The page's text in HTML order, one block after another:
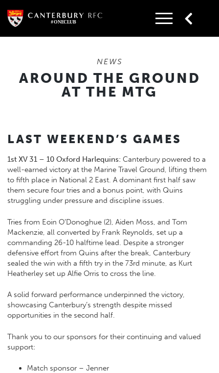
content
NEWS
AROUND THE GROUND
AT THE MTG
LAST WEEKEND’S GAMES
1st XV 31 – 10 Oxford Harlequins: Canterbury powered to a
well-earned victory at the Marine Travel Ground, lifting them
to fifth place in National 2 East. A dominant first half saw
them secure four tries and a bonus point, with Quins
struggling under pressure and discipline issues.
Tries from Eoin O’Donoghue (2), Aiden Moss, and Tom
Mackenzie, all converted by Frank Reynolds, set up a
commanding 26-10 halftime lead. Despite a stronger
defensive effort from Quins after the break, Canterbury
sealed the win with a fifth try in the 73rd minute, as Kurt
Heatherley set up Alfie Orris to cross the line.
A solid forward performance underpinned the victory,
showcasing Canterbury’s strength despite missed
opportunities in the second half.
Thank you to our sponsors for their continuing and valued
support:
Match sponsor – Jenner